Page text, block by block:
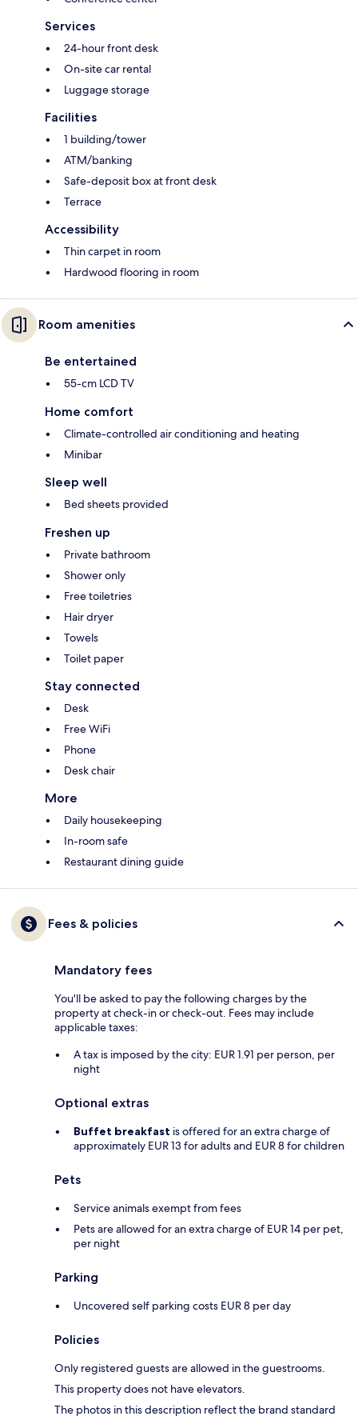
Services
24-hour front desk
On-site car rental
Luggage storage
Facilities
1 building/tower
ATM/banking
Safe-deposit box at front desk
Terrace
Accessibility
Thin carpet in room
Hardwood flooring in room
Room amenities
Be entertained
55-cm LCD TV
Home comfort
Climate-controlled air conditioning and heating
Minibar
Sleep well
Bed sheets provided
Freshen up
Private bathroom
Shower only
Free toiletries
Hair dryer
Towels
Toilet paper
Stay connected
Desk
Free WiFi
Phone
Desk chair
More
Daily housekeeping
In-room safe
Restaurant dining guide
Fees & policies
Mandatory fees
You'll be asked to pay the following charges by the
property at check-in or check-out. Fees may include
applicable taxes:
A tax is imposed by the city: EUR 1.91 per person, per
night
Optional extras
Buffet breakfast is offered for an extra charge of
approximately EUR 13 for adults and EUR 8 for children
Pets
Service animals exempt from fees
Pets are allowed for an extra charge of EUR 14 per pet,
per night
Parking
Uncovered self parking costs EUR 8 per day
Policies
Only registered guests are allowed in the guestrooms.
This property does not have elevators.
The photos in this description reflect the brand standard